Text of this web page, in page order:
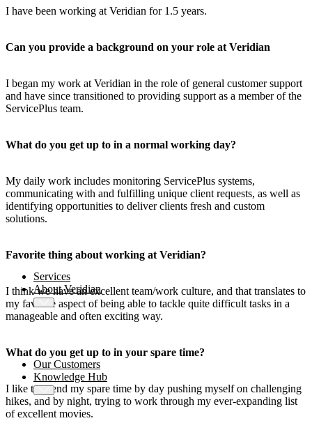
AMOS -X Inventory
AMOS ™-X Integrations
AMOS™-X Data Management
AMOS -X Analytics
AMOS™-X Quality & Safety
Drydock
AMOS ™ Replicator
Services
About Veridian
Our Customers
Knowledge Hub
I have been working at Veridian for 1.5 years.
Can you provide a background on your role at Veridian
I began my work at Veridian in the role of general customer support
and have since transitioned to providing support as a member of the
ServicePlus team.
What do you get up to in a normal working day?
My daily work includes monitoring ServicePlus systems,
communicating with and fulfilling unique client requests, as well as
identifying opportunities to deliver clients fresh and custom
solutions.
Favorite thing about working at Veridian?
I think we have an excellent team/work culture, and that translates to
my favorite aspect of being able to tackle quite difficult tasks in a
manageable and often exciting way.
What do you get up to in your spare time?
I like to spend my spare time by day pushing myself on challenging
hikes, and by night, trying to work through my ever-expanding list
of excellent movies.